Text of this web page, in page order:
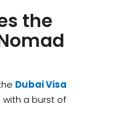
the
Dubai Visa
with a burst of